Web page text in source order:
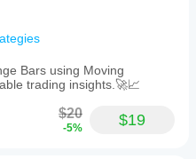
Bars using Moving
trading insights.🚀📈
$20
-5% $19